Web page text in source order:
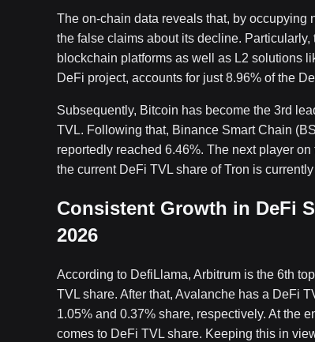
The on-chain data reveals that, by
the false claims about its decline.
blockchain platforms as well as L2 solutions
DeFi project, accounts for just 8.96% of the
Subsequently, Bitcoin has become the 3rd
TVL. Following that, Binance Smart Chain
reportedly reached 6.46%. The next player
the current DeFi TVL share of Tron is
Consistent Growth in DeFi
2026
According to DefiLlama, Arbitrum is the 6th
TVL share. After that, Avalanche has a DeFi
1.05% and 0.37% share, respectively. At the
comes to DeFi TVL share. Keeping this in